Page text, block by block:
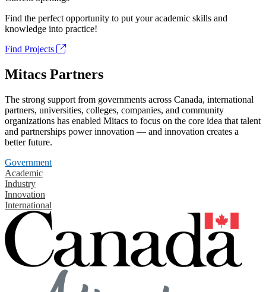
Find the perfect opportunity to put your academic skills and
knowledge into practice!
Find Projects
Mitacs Partners
The strong support from governments across Canada, international
partners, universities, colleges, companies, and community
organizations has enabled Mitacs to focus on the core idea that talent
and partnerships power innovation — and innovation creates a
better future.
Government
Academic
Industry
Innovation
International